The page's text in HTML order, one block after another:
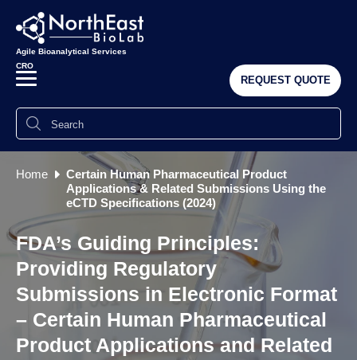
Agile Bioanalytical Services
CRO
REQUEST QUOTE
Home
Certain Human Pharmaceutical Product
Applications & Related Submissions Using the
eCTD Specifications (2024)
FDA’s Guiding Principles:
Providing Regulatory
Submissions in Electronic Format
– Certain Human Pharmaceutical
Product Applications and Related